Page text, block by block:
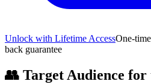
Unlock with Lifetime AccessOne-
back guarantee
👥 Target Audience